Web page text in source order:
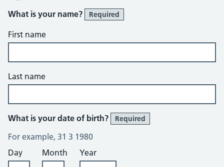
What is your name? Required
First name
Last name
What is your date of birth? Required
For example, 31 3 1980
Day
Month Year